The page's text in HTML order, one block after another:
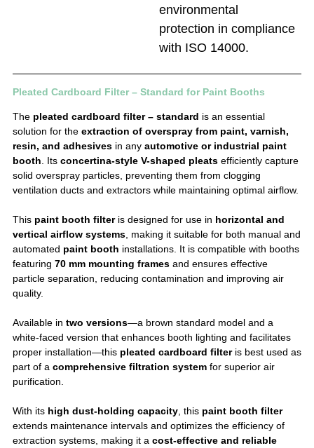
environmental
protection in compliance
with ISO 14000.
Pleated Cardboard Filter – Standard for Paint Booths
The pleated cardboard filter – standard is an essential
solution for the extraction of overspray from paint, varnish,
resin, and adhesivesin any automotive or industrial paint
booth. Its concertina-style V-shaped pleatsefficiently capture
solid overspray particles, preventing them from clogging
ventilation ducts and extractors while maintaining optimal airflow.
This paint booth filteris designed for use in horizontal and
vertical airflow systems, making it suitable for both manual and
automated paint booth installations. It is compatible with booths
featuring 70 mm mounting framesand ensures effective
particle separation, reducing contamination and improving air
quality.
Available in two versions—a brown standard model and a
white-faced version that enhances booth lighting and facilitates
proper installation—this pleated cardboard filteris best used as
part of a comprehensive filtration systemfor superior air
purification.
With its high dust-holding capacity, this paint booth filter
extends maintenance intervals and optimizes the efficiency of
extraction systems, making it a cost-effective and reliable